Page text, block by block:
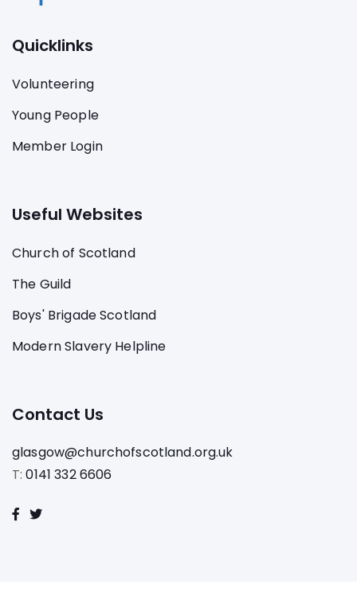
Quicklinks
Volunteering
Young People
Member Login
Useful Websites
Church of Scotland
The Guild
Boys' Brigade Scotland
Modern Slavery Helpline
Contact Us
glasgow@churchofscotland.org.uk
T:0141 332 6606